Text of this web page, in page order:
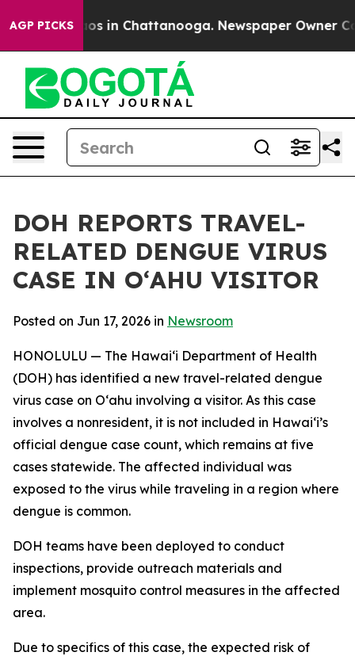
AGP PICKS
Chaos in Chattanooga. Newspaper Owner
DOH REPORTS TRAVEL-
RELATED DENGUE VIRUS
CASE IN OʻAHU VISITOR
Posted on Jun 17, 2026 in Newsroom
HONOLULU — The Hawai‘i Department of Health
(DOH) has identified a new travel-related dengue
virus case on Oʻahu involving a visitor. As this case
involves a nonresident, it is not included in Hawaiʻi’s
official dengue case count, which remains at five
cases statewide. The affected individual was
exposed to the virus while traveling in a region where
dengue is common.
DOH teams have been deployed to conduct
inspections, provide outreach materials and
implement mosquito control measures in the affected
area.
Due to specifics of this case, the expected risk of